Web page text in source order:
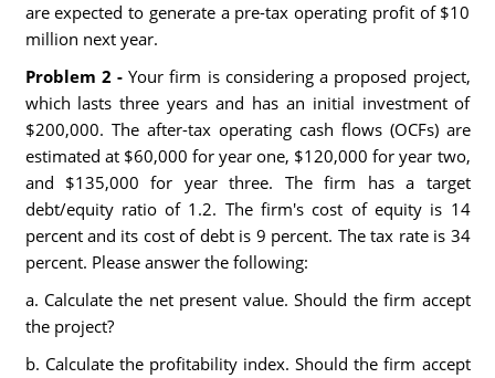
are expected to generate a pre-tax operating profit of $10
million next year.
Problem 2 -Your firm is considering a proposed project,
which lasts three years and has an initial investment of
$200,000. The after-tax operating cash flows (OCFs) are
estimated at $60,000 for year one, $120,000 for year two,
and $135,000 for year three. The firm has a target
debt/equity ratio of 1.2. The firm's cost of equity is 14
percent and its cost of debt is 9 percent. The tax rate is 34
percent. Please answer the following:
a. Calculate the net present value. Should the firm accept
the project?
b. Calculate the profitability index. Should the firm accept